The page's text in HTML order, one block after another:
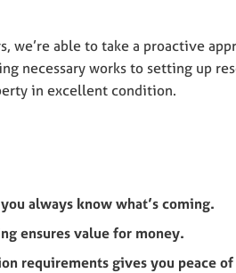
we’re able to take a proactive
necessary works to setting up
in excellent condition.
always know what’s coming.
ensures value for money.
requirements gives you peace